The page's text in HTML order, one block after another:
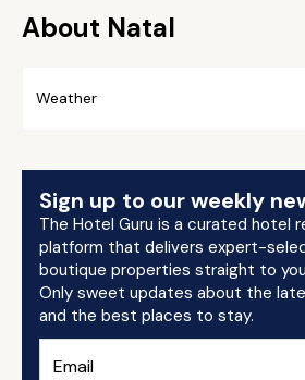
About Natal
Weather
Sign up to our weekly
The Hotel Guru is a curated hotel
platform that delivers expert-
boutique properties straight to
Only sweet updates about the
and the best places to stay.